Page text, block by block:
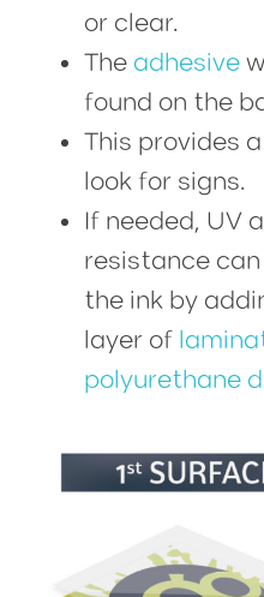
or clear.
The adhesive
found on the
This provides
look for signs.
If needed, UV
resistance
the ink by
layer of
polyurethane